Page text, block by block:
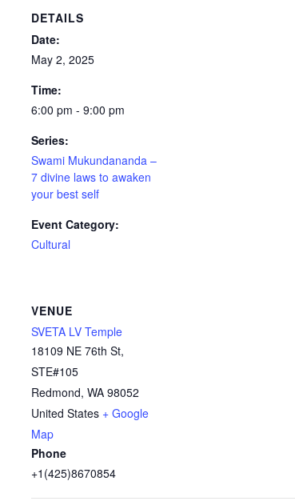
DETAILS
Date:
May 2, 2025
Time:
6:00 pm - 9:00 pm
Series:
Swami Mukundananda –
7 divine laws to awaken
your best self
Event Category:
Cultural
VENUE
SVETA LV Temple
18109 NE 76th St,
STE#105
Redmond, WA 98052
United States + Google
Map
Phone
+1(425)8670854